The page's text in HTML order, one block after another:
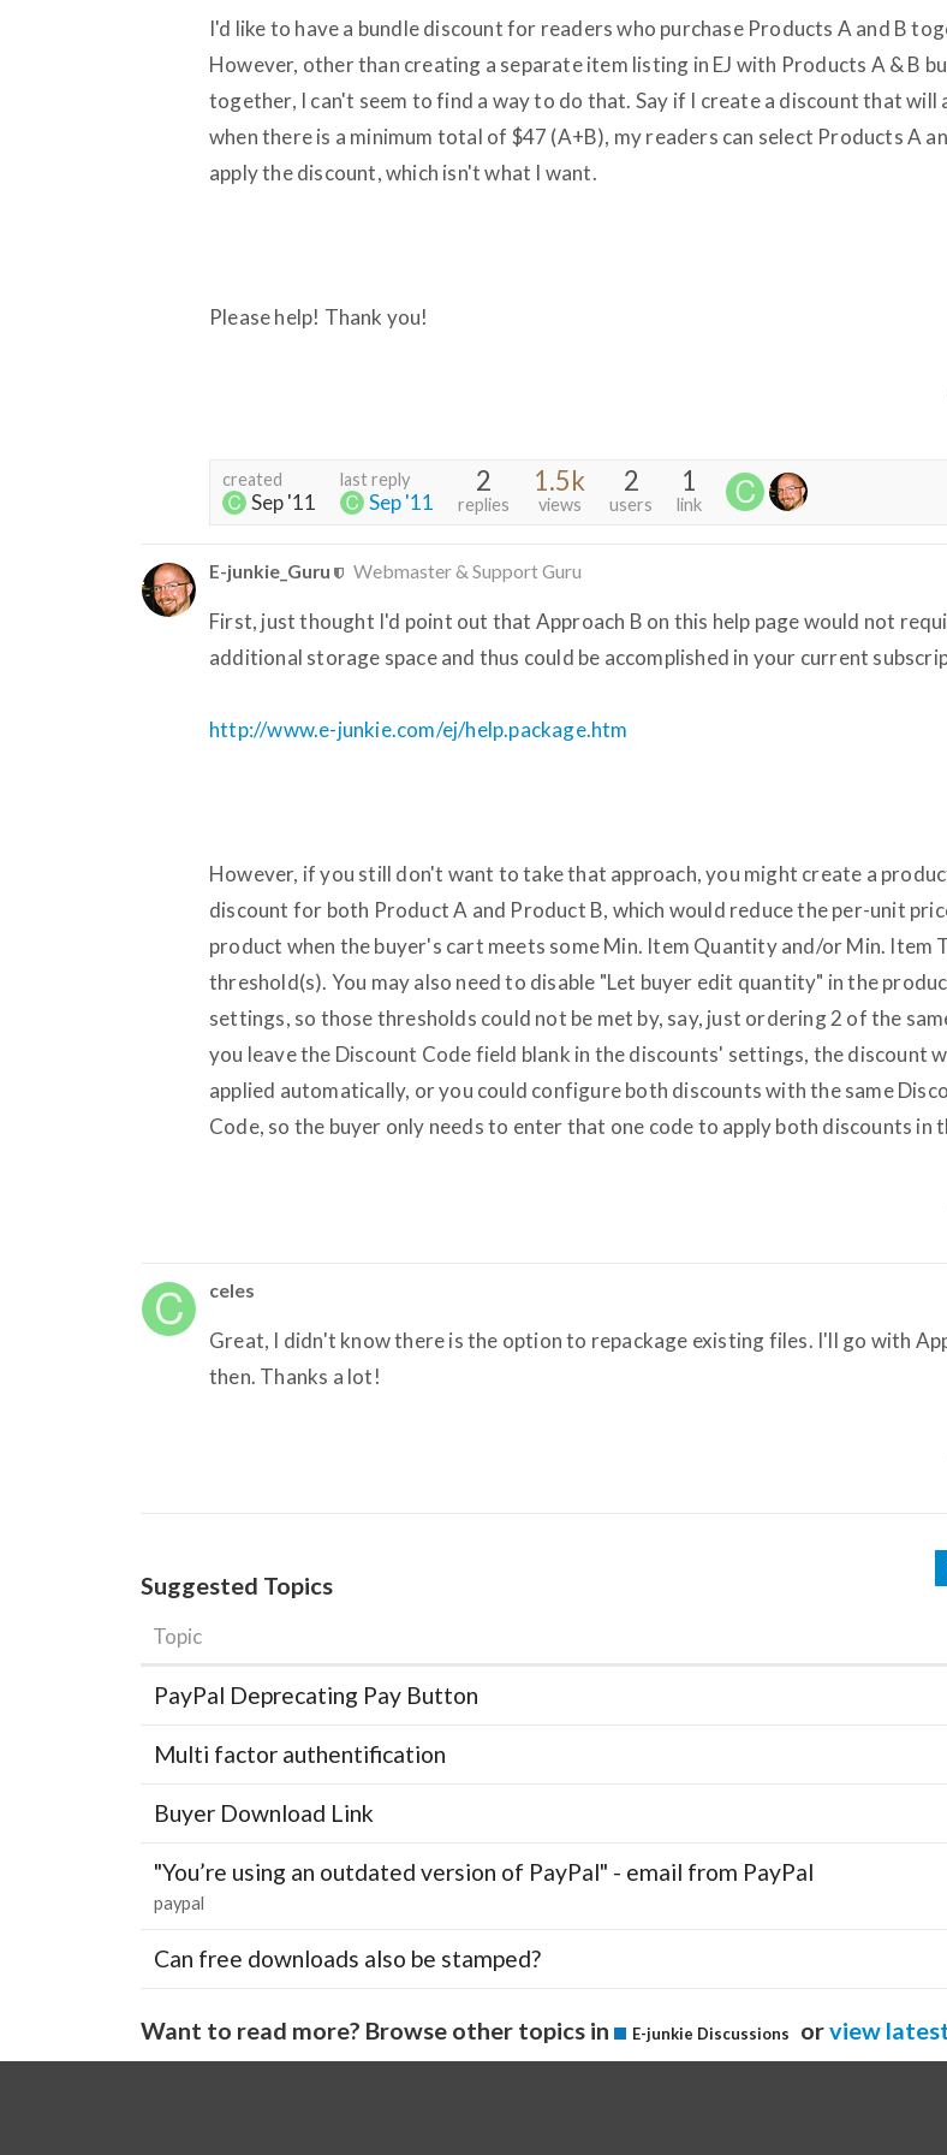
I'd like to have a bundle discount for readers who purchase Products A and B
However, other than creating a separate item listing in EJ with Products A & B
together, I can't seem to find a way to do that. Say if I create a discount that will
when there is a minimum total of $47 (A+B), my readers can select Products A
apply the discount, which isn't what I want.
Please help! Thank you!
created
Sep '11
last reply
Sep '11
2
replies
1.5k
views
2
users
1
link
E-junkie_Guru Webmaster & Support Guru
First, just thought I'd point out that Approach B on this help page would not
additional storage space and thus could be accomplished in your current
http://www.e-junkie.com/ej/help.package.htm
However, if you still don't want to take that approach, you might create a
discount for both Product A and Product B, which would reduce the per-unit
product when the buyer's cart meets some Min. Item Quantity and/or Min. Item
threshold(s). You may also need to disable "Let buyer edit quantity" in the
settings, so those thresholds could not be met by, say, just ordering 2 of the
you leave the Discount Code field blank in the discounts' settings, the discount
applied automatically, or you could configure both discounts with the same
Code, so the buyer only needs to enter that one code to apply both discounts in
celes
Great, I didn't know there is the option to repackage existing files. I'll go with
then. Thanks a lot!
Suggested Topics
Topic
PayPal Deprecating Pay Button
Multi factor authentification
Buyer Download Link
"You’re using an outdated version of PayPal" - email from PayPal
paypal
Can free downloads also be stamped?
Want to read more? Browse other topics in E-junkie Discussions orview